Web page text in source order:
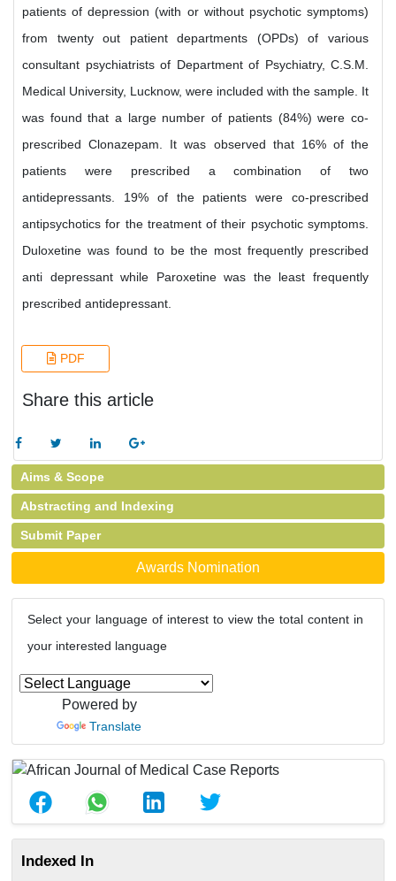
patients of depression (with or without psychotic symptoms)
from twenty out patient departments (OPDs) of various
consultant psychiatrists of Department of Psychiatry, C.S.M.
Medical University, Lucknow, were included with the sample. It
was found that a large number of patients (84%) were co-
prescribed Clonazepam. It was observed that 16% of the
patients were prescribed a combination of two
antidepressants. 19% of the patients were co-prescribed
antipsychotics for the treatment of their psychotic symptoms.
Duloxetine was found to be the most frequently prescribed
anti depressant while Paroxetine was the least frequently
prescribed antidepressant.
PDF
Share this article
Aims & Scope
Abstracting and Indexing
Submit Paper
Awards Nomination
Select your language of interest to view the total content in
your interested language
Powered by
Translate
Indexed In